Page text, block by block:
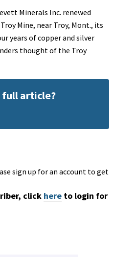
Minerals Inc. renewed
Mine, near Troy, Mont., its
years of copper and silver
thought of the Troy
full article?
sign up for an account to get
click here to login for